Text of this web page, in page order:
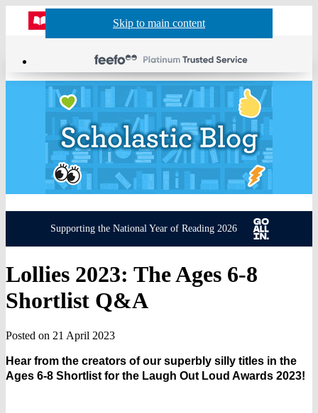
Skip to navigation
Skip to main content
Website
header
Menu
Supporting the National Year of Reading 2026
Lollies 2023: The Ages 6-8
Shortlist Q&A
Posted on 21 April 2023
Hear from the creators of our superbly silly titles in the
Ages 6-8 Shortlist for the Laugh Out Loud Awards 2023!